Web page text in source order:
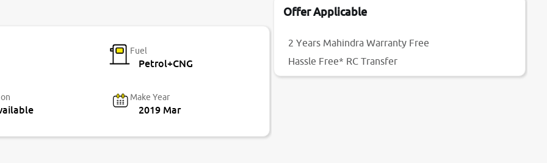
Fuel
Petrol+CNG
Make Year
2019 Mar
Offer Applicable
2 Years Mahindra Warranty Free
Hassle Free* RC Transfer